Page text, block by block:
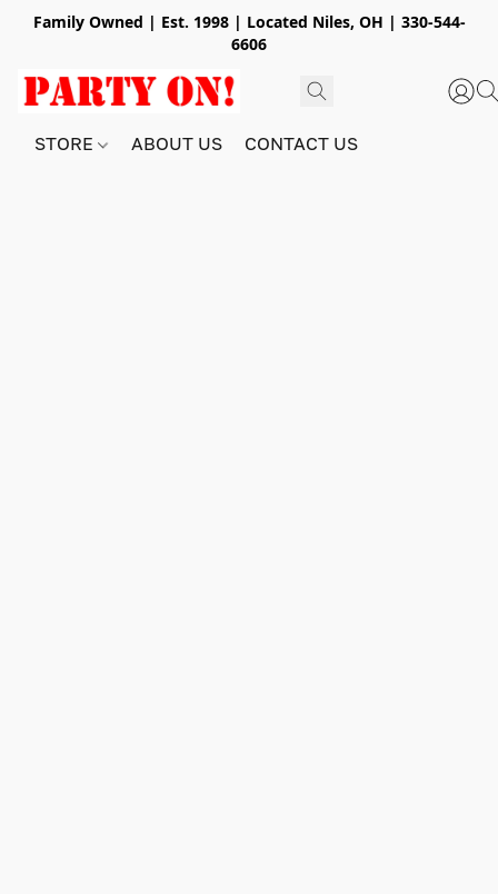
Family Owned | Est. 1998 | Located Niles, OH | 330-544-
6606
STORE ABOUT US CONTACT US